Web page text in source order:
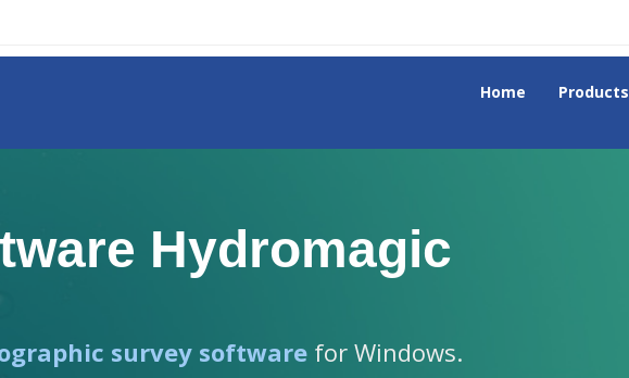
Home Products
Hydromagic
survey software for Windows.